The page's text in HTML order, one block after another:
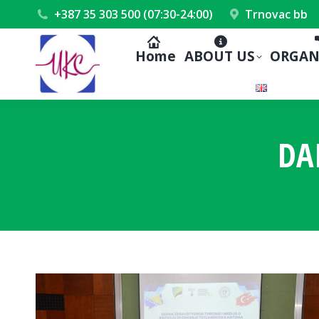
+387 35 303 500 (07:30-24:00) Trnovac bb
Home ABOUT US